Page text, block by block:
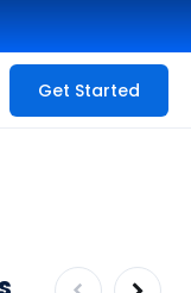
Get Started